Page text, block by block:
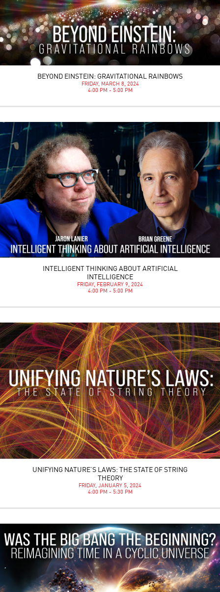
BEYOND EINSTEIN: GRAVITATIONAL RAINBOWS
FRIDAY, MARCH 8, 2024
4:00 PM - 5:00 PM
INTELLIGENT THINKING ABOUT ARTIFICIAL
INTELLIGENCE
FRIDAY, FEBRUARY 9, 2024
4:00 PM - 5:00 PM
UNIFYING NATURE’S LAWS: THE STATE OF STRING
THEORY
FRIDAY, JANUARY 5, 2024
4:00 PM - 5:30 PM